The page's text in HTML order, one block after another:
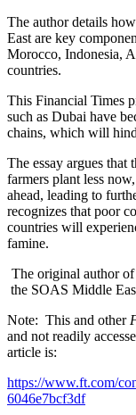
The author details
East are key
Morocco, Indonesia,
countries.
This Financial Times
such as Dubai have
chains, which will
The essay argues that
farmers plant less
ahead, leading to
recognizes that poor
countries will
famine.
The original author
the SOAS Middle
Note: This and other
and not readily
article is:
https://www.ft.com/
6046e7bcf3df